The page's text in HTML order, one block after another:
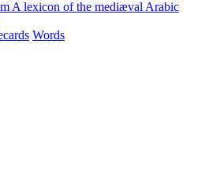
A lexicon of the mediæval Arabic
Words